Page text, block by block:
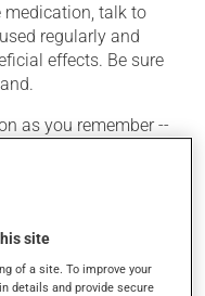
medication, talk to
regularly and
effects. Be sure
as you remember --
dose. In that case,
the next dose to
taken with or
site
of a site. To improve your
details and provide secure